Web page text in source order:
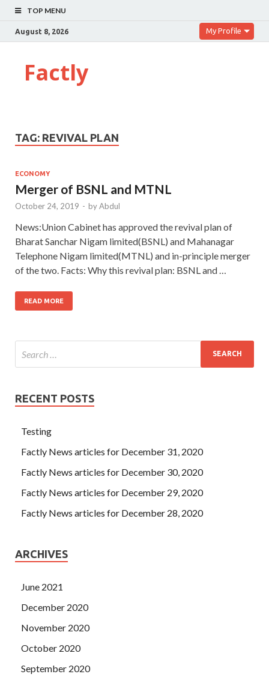
TOP MENU
August 8, 2026 My Profile
Factly
TAG: REVIVAL PLAN
ECONOMY
Merger of BSNL and MTNL
October 24, 2019 - byAbdul
News:Union Cabinet has approved the revival plan of
Bharat Sanchar Nigam limited(BSNL) and Mahanagar
Telephone Nigam limited(MTNL) and in-principle merger
of the two. Facts: Why this revival plan: BSNL and …
READ MORE
RECENT POSTS
Testing
Factly News articles for December 31, 2020
Factly News articles for December 30, 2020
Factly News articles for December 29, 2020
Factly News articles for December 28, 2020
ARCHIVES
June 2021
December 2020
November 2020
October 2020
September 2020